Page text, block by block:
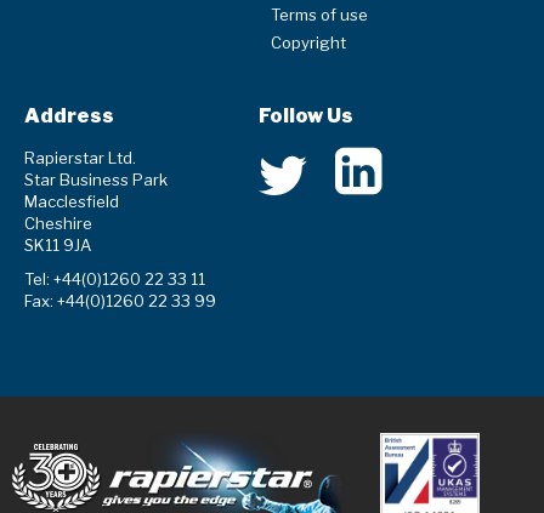
Terms of use
Copyright
Address
Rapierstar Ltd.
Star Business Park
Macclesfield
Cheshire
SK11 9JA
Tel: +44(0)1260 22 33 11
Fax: +44(0)1260 22 33 99
Follow Us